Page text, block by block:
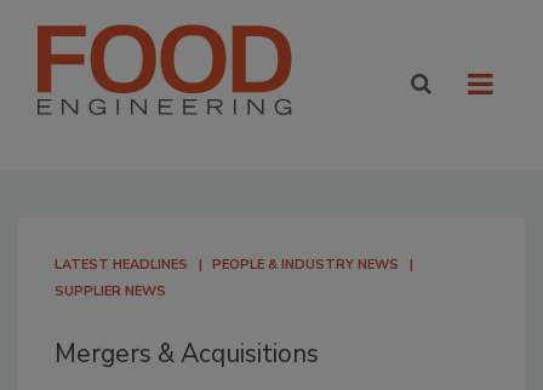
LATEST HEADLINES
PEOPLE & INDUSTRY NEWS
SUPPLIER NEWS
Mergers & Acquisitions